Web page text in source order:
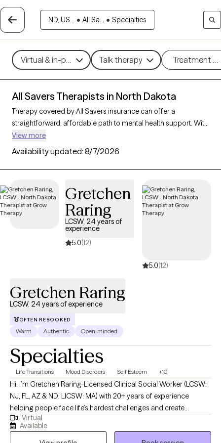
ND, US... • All Sa... • Specialties
Virtual & in-person Talk therapy Treatment
All Savers Therapists in North Dakota
Therapy covered by All Savers insurance can offer a
straightforward, affordable path to mental health support. With
8 verified therapists in North Dakota who accept All Savers,
you have access to a range of therapeutic approaches,
including cognitive behavioral therapy, supportive counseling,
and solution-focused therapy, to address needs like anxiety,
Therapy-verified therapist listed below is open to new clients
and has availability in the coming weeks, making it easy to
connect with quality care that fits within your All Savers
View more
Availability updated: 8/7/2026
Gretchen
Raring
LCSW, 24 years of
experience
5.0(12)
5.0(12)
Gretchen Raring
LCSW, 24 years of experience
OFTEN REBOOKED
Warm Authentic Open-minded
Specialties
Life Transitions Mood Disorders Self Esteem +10
Hi, I’m Gretchen Raring-Licensed Clinical Social Worker (LCSW:
NJ, FL, AZ & ND; LICSW: MA) with 20+ years of experience
helping people face life’s hardest challenges and create
meaningful, lasting change. I work with individuals and couples
who are ready for more than just talking-I offer a direct,
Virtual
Available